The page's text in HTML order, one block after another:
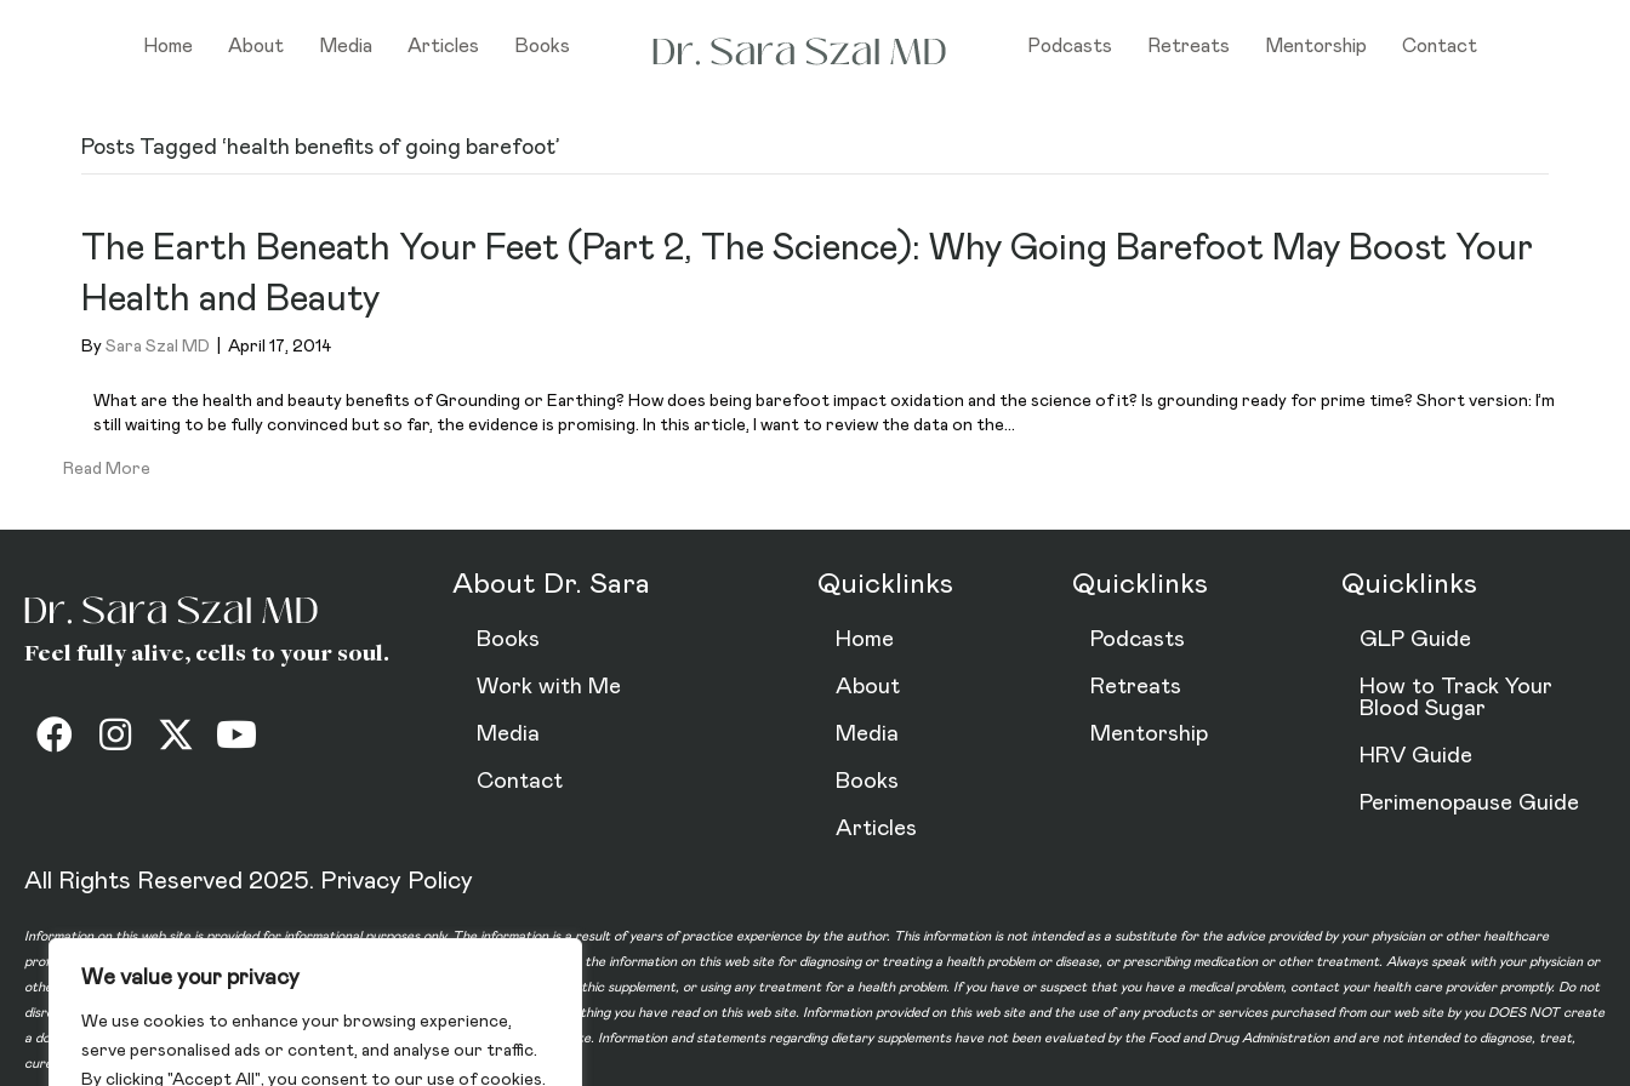
We value your privacy
We use cookies to enhance your browsing experience,
serve personalised ads or content, and analyse our traffic.
By clicking "Accept All", you consent to our use of cookies.
Home About Media Articles Books Podcasts Retreats Mentorship Contact
Posts Tagged ‘health benefits of going barefoot’
The Earth Beneath Your Feet (Part 2, The Science): Why Going Barefoot May Boost Your
Health and Beauty
BySara Szal MD April 17, 2014
What are the health and beauty benefits of Grounding or Earthing? How does being barefoot impact oxidation and the science of it? Is grounding ready for prime time? Short version: I’m
still waiting to be fully convinced but so far, the evidence is promising. In this article, I want to review the data on the…
Read More
Feel fully alive, cells to your soul.
About Dr. Sara
Books
Work with Me
Media
Contact
Quicklinks
Home
About
Media
Books
Articles
Quicklinks
Podcasts
Retreats
Mentorship
Quicklinks
GLP Guide
How to Track Your
Blood Sugar
HRV Guide
Perimenopause Guide
All Rights Reserved 2025. Privacy Policy
Information on this web site is provided for informational purposes only. The information is a result of years of practice experience by the author. This information is not intended as a substitute for the advice provided by your physician or other healthcare
professional or any information contained on or in any product label or packaging. Do not use the information on this web site for diagnosing or treating a health problem or disease, or prescribing medication or other treatment. Always speak with your physician or
other healthcare professional before taking any medication or nutritional, herbal or homeopathic supplement, or using any treatment for a health problem. If you have or suspect that you have a medical problem, contact your health care provider promptly. Do not
disregard professional medical advice or delay in seeking professional advice because of something you have read on this web site. Information provided on this web site and the use of any products or services purchased from our web site by you DOES NOT create
a doctor-patient relationship between you and any of the physicians affiliated with our web site. Information and statements regarding dietary supplements have not been evaluated by the Food and Drug Administration and are not intended to diagnose, treat,
cure, or prevent any disease.